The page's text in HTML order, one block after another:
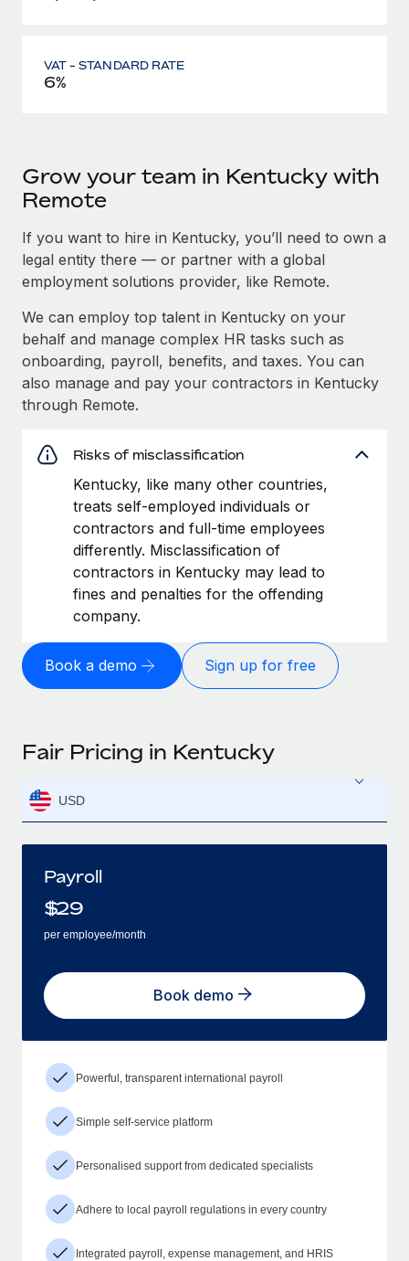
VAT - STANDARD RATE
6%
Grow your team in Kentucky with
Remote
If you want to hire in Kentucky, you’ll need to own a
legal entity there — or partner with a global
employment solutions provider, like Remote.
We can employ top talent in Kentucky on your
behalf and manage complex HR tasks such as
onboarding, payroll, benefits, and taxes. You can
also manage and pay your contractors in Kentucky
through Remote.
Risks of misclassification
Kentucky, like many other countries,
treats self-employed individuals or
contractors and full-time employees
differently. Misclassification of
contractors in Kentucky may lead to
fines and penalties for the offending
company.
Book a demo Sign up for free
Fair Pricing in Kentucky
USD
Payroll
$29
per employee/month
Book demo
Powerful, transparent international payroll
Simple self-service platform
Personalised support from dedicated specialists
Adhere to local payroll regulations in every country
Integrated payroll, expense management, and HRIS